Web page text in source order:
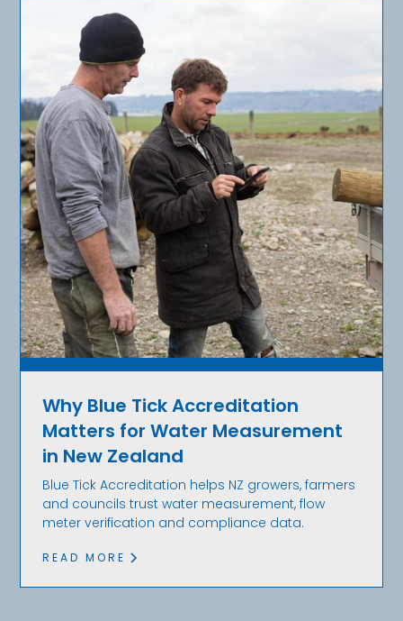
Why Blue Tick Accreditation
Matters for Water Measurement
in New Zealand
Blue Tick Accreditation helps NZ growers, farmers
and councils trust water measurement, flow
meter verification and compliance data.
READ MORE